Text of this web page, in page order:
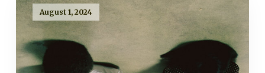
August 1, 2024